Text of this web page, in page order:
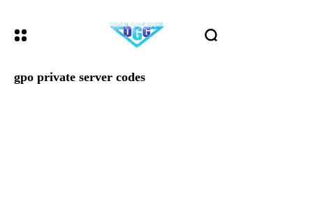
gpo private server codes